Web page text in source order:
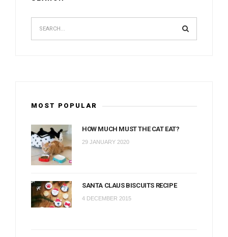
MOST POPULAR
HOW MUCH MUST THE CAT EAT?
29 JANUARY 2020
SANTA CLAUS BISCUITS RECIPE
4 DECEMBER 2015